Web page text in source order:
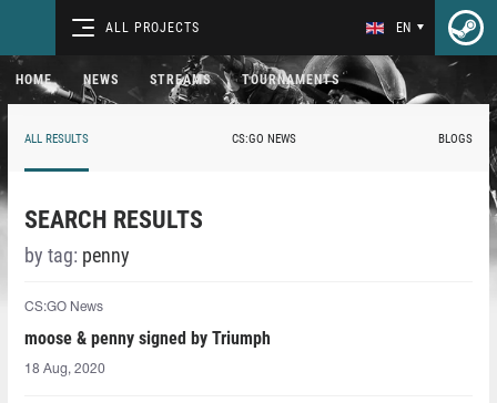
ALL PROJECTS EN
HOME NEWS STREAMS TOURNAMENTS
ALL RESULTS CS:GO NEWS BLOGS
SEARCH RESULTS
by tag: penny
CS:GO News
moose & penny signed by Triumph
18 Aug, 2020